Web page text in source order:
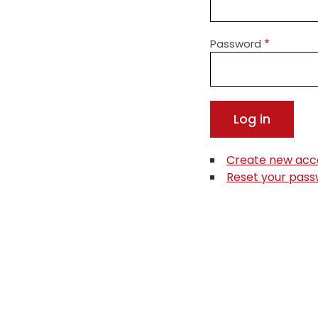
Password
Create new
Reset your